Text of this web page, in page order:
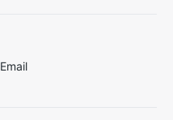
Email